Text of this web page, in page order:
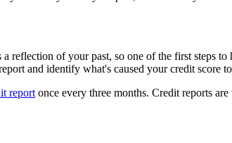
of your past, so one of the first steps
and identify what's caused your credit score
report once every three months. Credit reports